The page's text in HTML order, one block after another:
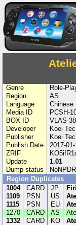
Genre
Role-
Region
AS
Language
Chinese
Media ID
PCSH-
BOX ID
VLAS-
Developer
Koei
Publisher
Koei
Publish Date
2017-
ZRIF
Update
1.01
Dump status
Region Duplicates
1004
CARD JP
1109
PSN US
1115
PSN EU
1270
CARD AS
1332
CARD KO